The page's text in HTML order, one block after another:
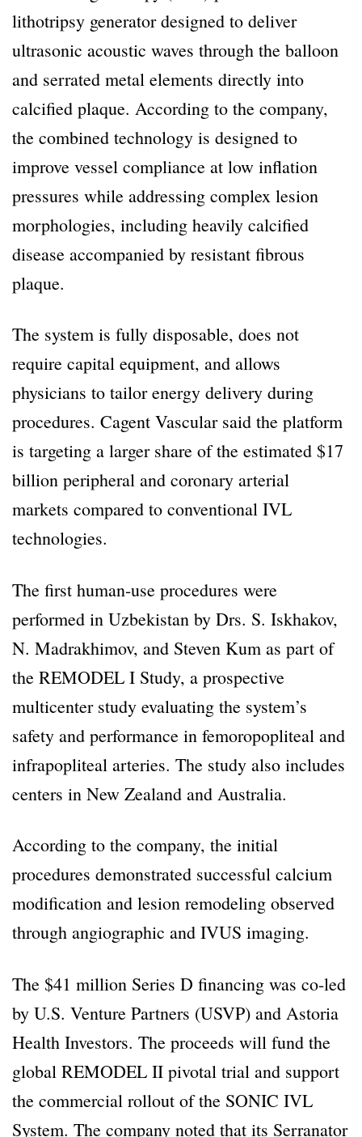
lithotripsy generator designed to deliver
ultrasonic acoustic waves through the balloon
and serrated metal elements directly into
calcified plaque. According to the company,
the combined technology is designed to
improve vessel compliance at low inflation
pressures while addressing complex lesion
morphologies, including heavily calcified
disease accompanied by resistant fibrous
plaque.
The system is fully disposable, does not
require capital equipment, and allows
physicians to tailor energy delivery during
procedures. Cagent Vascular said the platform
is targeting a larger share of the estimated $17
billion peripheral and coronary arterial
markets compared to conventional IVL
technologies.
The first human-use procedures were
performed in Uzbekistan by Drs. S. Iskhakov,
N. Madrakhimov, and Steven Kum as part of
the REMODEL I Study, a prospective
multicenter study evaluating the system’s
safety and performance in femoropopliteal and
infrapopliteal arteries. The study also includes
centers in New Zealand and Australia.
According to the company, the initial
procedures demonstrated successful calcium
modification and lesion remodeling observed
through angiographic and IVUS imaging.
The $41 million Series D financing was co-led
by U.S. Venture Partners (USVP) and Astoria
Health Investors. The proceeds will fund the
global REMODEL II pivotal trial and support
the commercial rollout of the SONIC IVL
System. The company noted that its Serranator